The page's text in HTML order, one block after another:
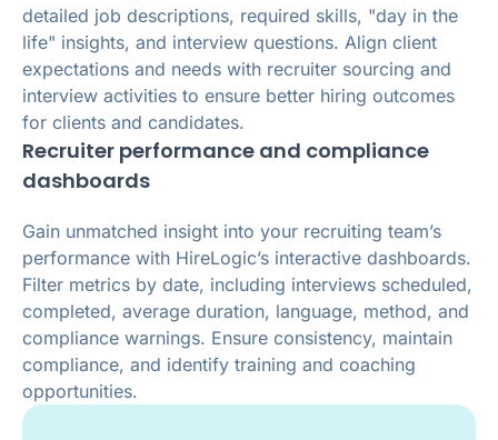
detailed job descriptions, required skills, "day in the
life" insights, and interview questions. Align client
expectations and needs with recruiter sourcing and
interview activities to ensure better hiring outcomes
for clients and candidates.
Recruiter performance and compliance
dashboards
Gain unmatched insight into your recruiting team’s
performance with HireLogic’s interactive dashboards.
Filter metrics by date, including interviews scheduled,
completed, average duration, language, method, and
compliance warnings. Ensure consistency, maintain
compliance, and identify training and coaching
opportunities.